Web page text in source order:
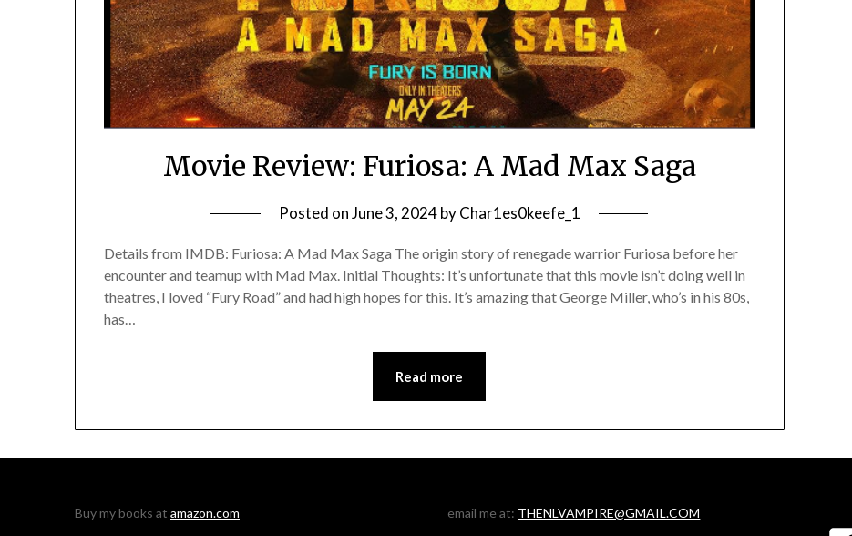
Movie Review: Furiosa: A Mad Max Saga
Posted onJune 3, 2024byChar1es0keefe_1
Details from IMDB: Furiosa: A Mad Max Saga The origin story of renegade warrior Furiosa before her
encounter and teamup with Mad Max. Initial Thoughts: It’s unfortunate that this movie isn’t doing well in
theatres, I loved “Fury Road” and had high hopes for this. It’s amazing that George Miller, who’s in his 80s,
has…
Read more
Buy my books at amazon.com email me at: THENLVAMPIRE@GMAIL.COM